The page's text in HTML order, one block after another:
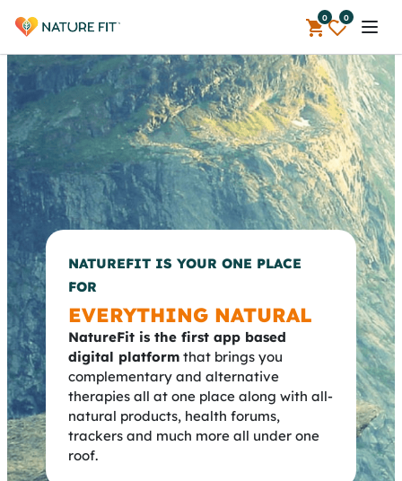
0 0
Open
NATUREFIT IS YOUR ONE PLACE
FOR
EVERYTHING NATURAL
NatureFit is the first app based
digital platform that brings you
complementary and alternative
therapies all at one place along with all-
natural products, health forums,
trackers and much more all under one
roof.